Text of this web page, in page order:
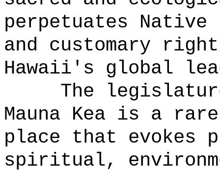
perpetuates
and customary
Hawaii's global
The
Mauna Kea is a
place that evokes
spiritual,